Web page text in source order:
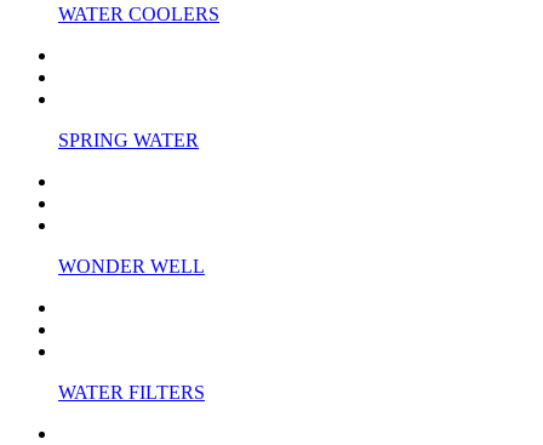
WATER COOLERS
SPRING WATER
WONDER WELL
WATER FILTERS